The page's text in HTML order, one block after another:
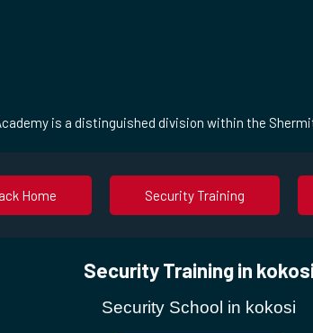
is a distinguished division within the
Home Security Training
Security Training in
Security School in kokosi